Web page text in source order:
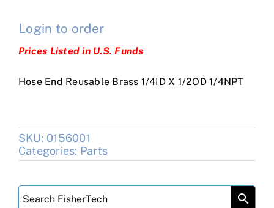
Login to order
Prices Listed in U.S. Funds
Hose End Reusable Brass 1/4ID X 1/2OD 1/4NPT
SKU: 0156001
Categories: Parts